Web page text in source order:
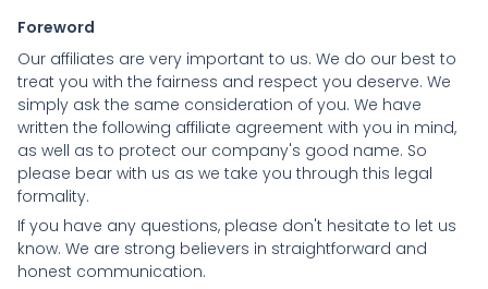
Foreword
Our affiliates are very important to us. We do our best to
treat you with the fairness and respect you deserve. We
simply ask the same consideration of you. We have
written the following affiliate agreement with you in mind,
as well as to protect our company's good name. So
please bear with us as we take you through this legal
formality.
If you have any questions, please don't hesitate to let us
know. We are strong believers in straightforward and
honest communication.